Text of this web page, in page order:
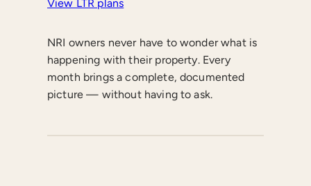
View LTR plans
NRI owners never have to wonder what is
happening with their property. Every
month brings a complete, documented
picture — without having to ask.